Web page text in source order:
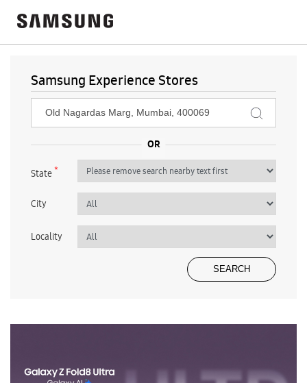
Samsung Experience Stores
State*
City
Locality